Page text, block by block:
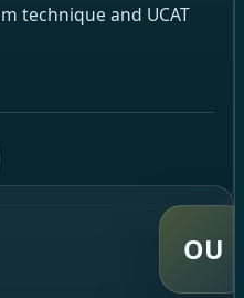
technique and UCAT
OU